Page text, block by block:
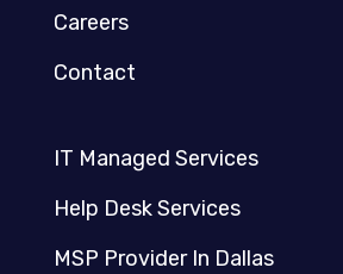
Careers
Contact
IT Managed Services
Help Desk Services
MSP Provider In Dallas